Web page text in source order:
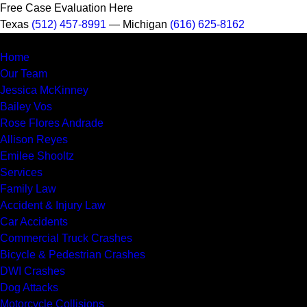
Free Case Evaluation Here
Texas (512) 457-8991 — Michigan (616) 625-8162
Home
Our Team
Jessica McKinney
Bailey Vos
Rose Flores Andrade
Allison Reyes
Emilee Shooltz
Services
Family Law
Accident & Injury Law
Car Accidents
Commercial Truck Crashes
Bicycle & Pedestrian Crashes
DWI Crashes
Dog Attacks
Motorcycle Collisions